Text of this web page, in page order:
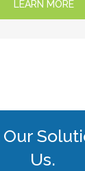
LEARN MORE
Us.